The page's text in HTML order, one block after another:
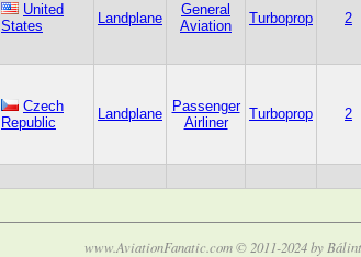
United
States
Landplane
General
Aviation
Turboprop 2
Czech
Republic
Landplane
Passenger
Airliner
Turboprop 2
www.AviationFanatic.com © 2011-2024 by